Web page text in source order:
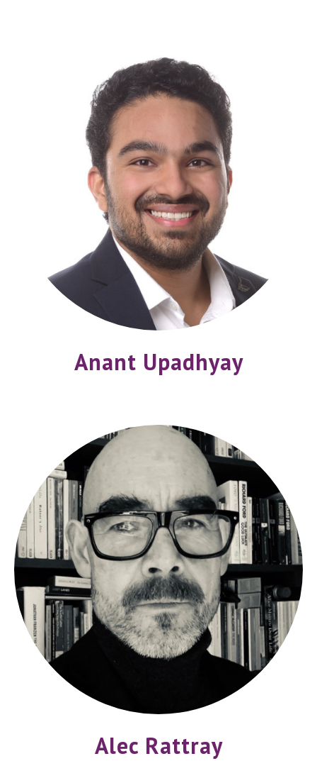
Anant Upadhyay
Alec Rattray